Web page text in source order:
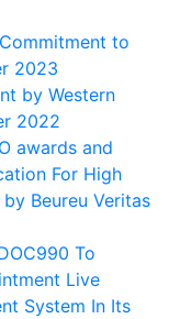
to
2023
by Western
2022
awards and
For High
Beureu Veritas
To
Live
System In Its